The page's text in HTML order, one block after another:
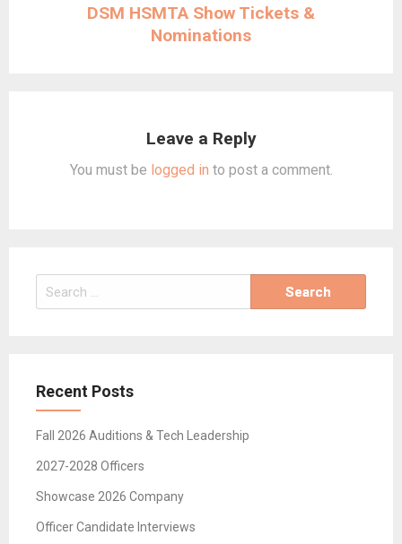
DSM HSMTA Show Tickets &
Nominations
Leave a Reply
You must be logged in to post a comment.
Search
for:
Recent Posts
Fall 2026 Auditions & Tech Leadership
2027-2028 Officers
Showcase 2026 Company
Officer Candidate Interviews